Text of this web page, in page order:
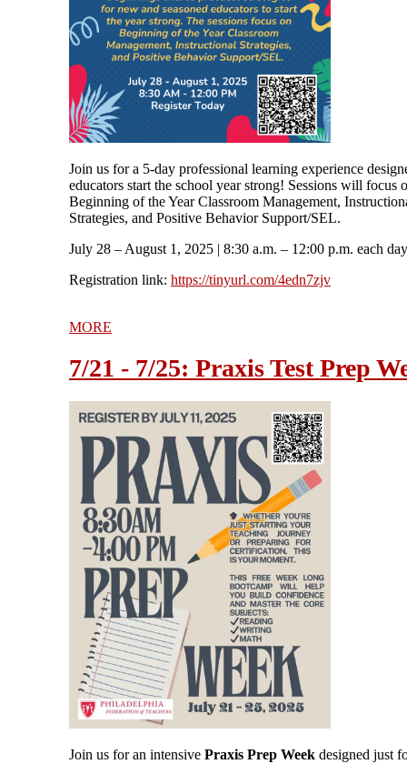
Join us for a 5-day professional learning experience
educators start the school year strong! Sessions will focus
Beginning of the Year Classroom Management,
Strategies, and Positive Behavior Support/SEL.
July 28 – August 1, 2025
| 8:30 a.m. – 12:00 p.m. each day
Registration link: https://tinyurl.com/4edn7zjv
MORE
7/21 - 7/25: Praxis Test Prep
Join us for an intensive Praxis Prep Week designed just